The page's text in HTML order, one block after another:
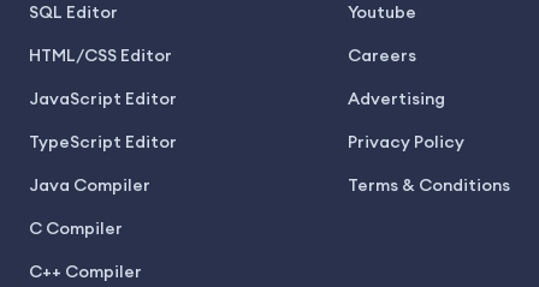
SQL Editor
HTML/CSS Editor
JavaScript Editor
TypeScript Editor
Java Compiler
C Compiler
C++ Compiler
Youtube
Careers
Advertising
Privacy Policy
Terms & Conditions